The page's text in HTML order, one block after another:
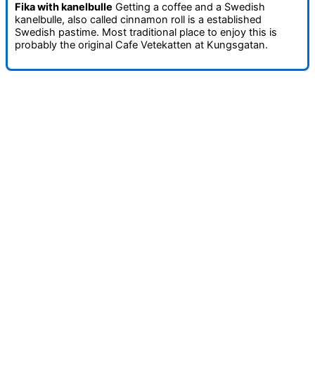
Fika with kanelbulle Getting a coffee and a Swedish
kanelbulle, also called cinnamon roll is a established
Swedish pastime. Most traditional place to enjoy this is
probably the original Cafe Vetekatten at Kungsgatan.